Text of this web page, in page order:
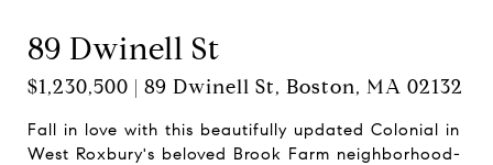
89 Dwinell St
$1,230,500 | 89 Dwinell St, Boston, MA 02132
Fall in love with this beautifully updated Colonial in
West Roxbury's beloved Brook Farm neighborhood-